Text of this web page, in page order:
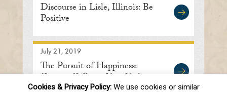
Discourse in Lisle, Illinois: Be
Positive
July 21, 2019
The Pursuit of Happiness:
Queens College, New York
Cookies & Privacy Policy:We use cookies or similar